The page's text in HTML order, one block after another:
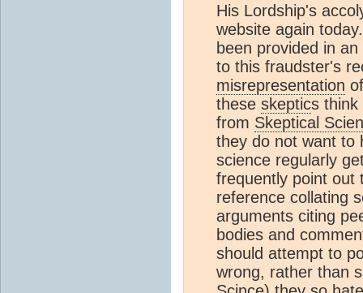
His Lordship's
website again
been provided in
to this fraudster's
misrepresentation
these skeptics think
from Skeptical
they do not want to
science regularly
frequently point
reference collating
arguments citing
bodies and
should attempt to
wrong, rather than